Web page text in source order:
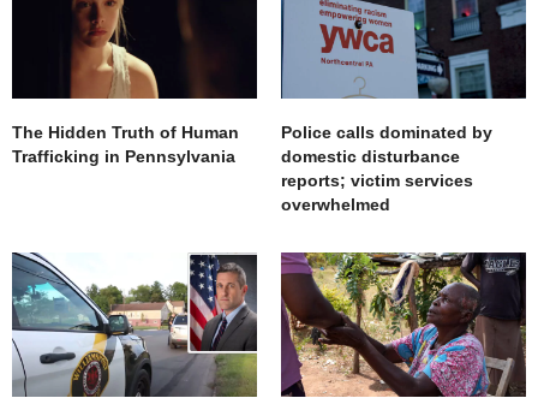
The Hidden Truth of Human
Trafficking in Pennsylvania
Police calls dominated by
domestic disturbance
reports; victim services
overwhelmed